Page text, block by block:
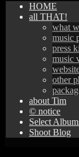
HOME
all THAT!
what
music
press
music
other
about Tim
© notice
Select
Shoot Blog